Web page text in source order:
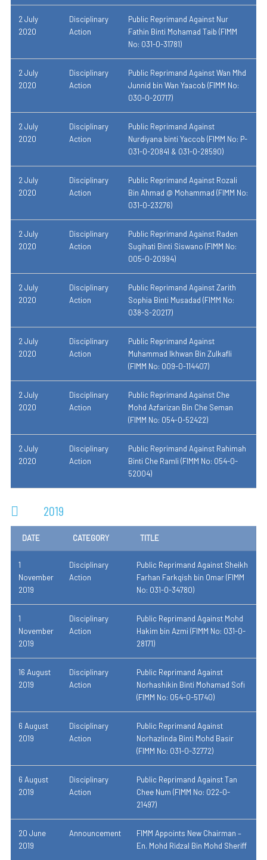
2 July
2020
Disciplinary
Action
Public Reprimand Against Nur
Fathin Binti Mohamad Taib (FIMM
No: 031-0-31781)
2 July
2020
Disciplinary
Action
Public Reprimand Against Wan Mhd
Junnid bin Wan Yaacob (FIMM No:
030-0-20717)
2 July
2020
Disciplinary
Action
Public Reprimand Against
Nurdiyana binti Yaccob (FIMM No: P-
031-0-20841 & 031-0-28590)
2 July
2020
Disciplinary
Action
Public Reprimand Against Rozali
Bin Ahmad @ Mohammad (FIMM No:
031-0-23276)
2 July
2020
Disciplinary
Action
Public Reprimand Against Raden
Sugihati Binti Siswano (FIMM No:
005-0-20994)
2 July
2020
Disciplinary
Action
Public Reprimand Against Zarith
Sophia Binti Musadad (FIMM No:
038-S-20217)
2 July
2020
Disciplinary
Action
Public Reprimand Against
Muhammad Ikhwan Bin Zulkafli
(FIMM No: 009-0-114407)
2 July
2020
Disciplinary
Action
Public Reprimand Against Che
Mohd Azfarizan Bin Che Seman
(FIMM No: 054-0-52422)
2 July
2020
Disciplinary
Action
Public Reprimand Against Rahimah
Binti Che Ramli (FIMM No: 054-0-
52004)
2019
DATE CATEGORY TITLE
1
November
2019
Disciplinary
Action
Public Reprimand Against Sheikh
Farhan Farkqish bin Omar (FIMM
No: 031-0-34780)
1
November
2019
Disciplinary
Action
Public Reprimand Against Mohd
Hakim bin Azmi (FIMM No: 031-0-
28171)
16 August
2019
Disciplinary
Action
Public Reprimand Against
Norhashikin Binti Mohamad Sofi
(FIMM No: 054-0-51740)
6 August
2019
Disciplinary
Action
Public Reprimand Against
Norhazlinda Binti Mohd Basir
(FIMM No: 031-0-32772)
6 August
2019
Disciplinary
Action
Public Reprimand Against Tan
Chee Num (FIMM No: 022-0-
21497)
20 June
2019
Announcement
FIMM Appoints New Chairman –
En. Mohd Ridzal Bin Mohd Sheriff